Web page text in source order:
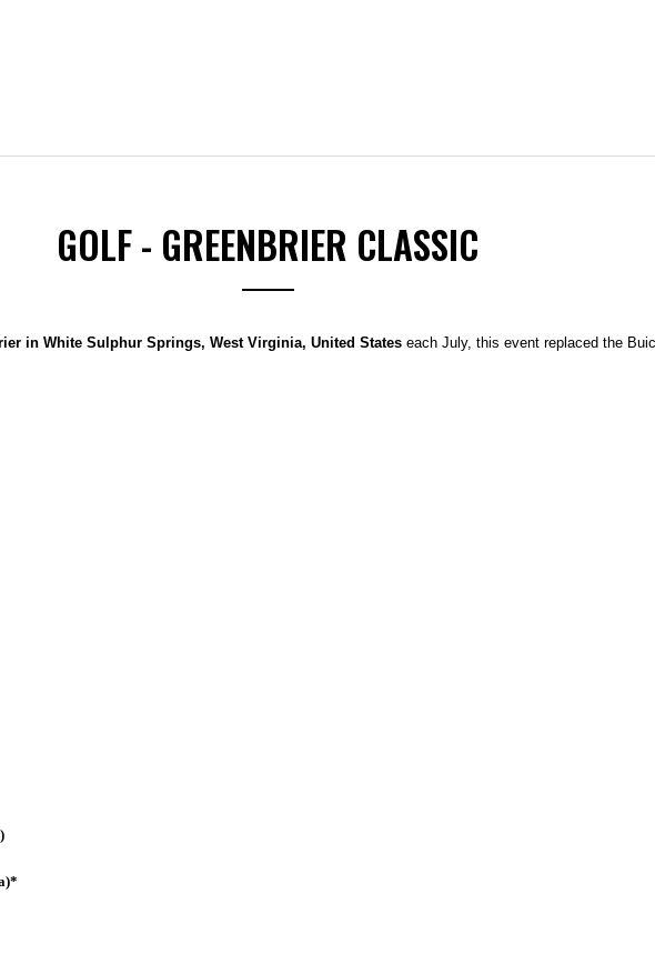
GOLF - GREENBRIER CLASSIC
in White Sulphur Springs, West Virginia, United States each July, this event replaced the